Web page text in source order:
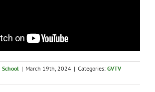
| March 19th, 2024 | Categories: GVTV